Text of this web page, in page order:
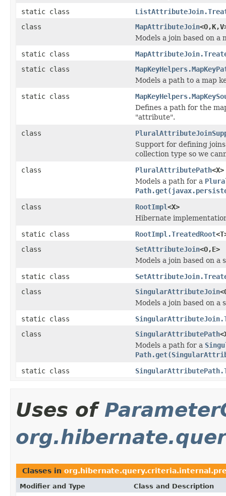
static class
class
MapAttributeJoin
Models a join based on
static class
static class
Models a path to a map
static class
Defines a path for the
"attribute".
class
Support for defining
collection type so we
class
PluralAttributePath<X>
Models a path for a
class
RootImpl<X>
Hibernate
static class
RootImpl.TreatedRoot
class
SetAttributeJoin<O,E>
Models a join based on
static class
class
SingularAttributeJoin
Models a join based on
static class
class
SingularAttributePath
Models a path for a
static class
Uses of
Classes in
Modifier and Type Class and Description